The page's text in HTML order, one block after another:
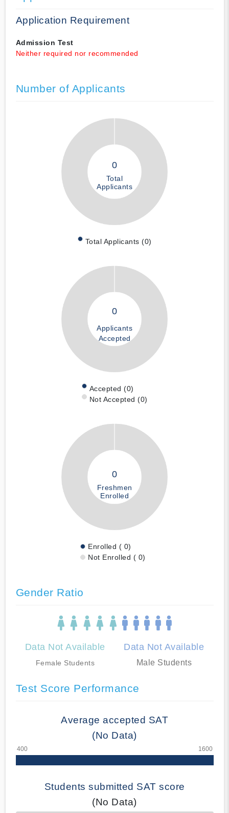
Application Requirement
Admission Test
Neither required nor recommended
Number of Applicants
0
Total
Applicants
Total Applicants (0)
0
Applicants
Accepted
Accepted (0)
Not Accepted (0)
0
Freshmen
Enrolled
Enrolled ( 0)
Not Enrolled ( 0)
Gender Ratio
Data Not Available
Female Students
Data Not Available
Male Students
Test Score Performance
Average accepted SAT
(No Data)
Students submitted SAT score
(No Data)